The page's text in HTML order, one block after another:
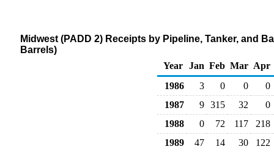
Midwest (PADD 2) Receipts by Pipeline, Tanker, and
Barrels)
Year Jan Feb Mar Apr
1986
3 0 0
0
1987
9 315 32
0
1988
0 72 117
218
1989
47 14 30 122